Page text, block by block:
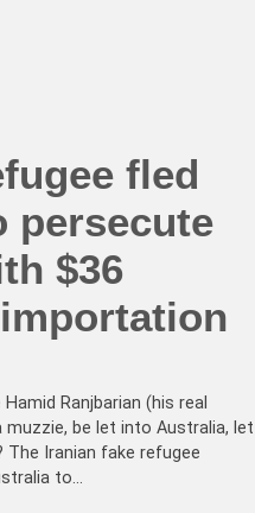
fled
persecute
$36
Ranjbarian (his real
muzzie, be let into Australia, let
Iranian fake refugee
to…